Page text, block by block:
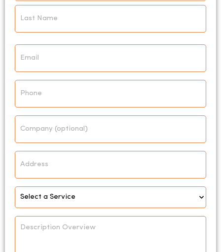
Email
Phone
Company
Address
Select
Service
*
Description
Overview